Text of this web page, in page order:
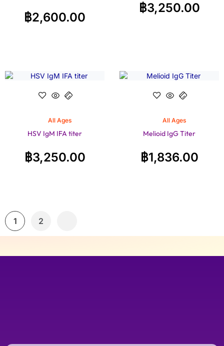
฿2,600.00
฿3,250.00
All Ages
HSV IgM IFA titer
฿3,250.00
All Ages
Melioid IgG Titer
฿1,836.00
1 2